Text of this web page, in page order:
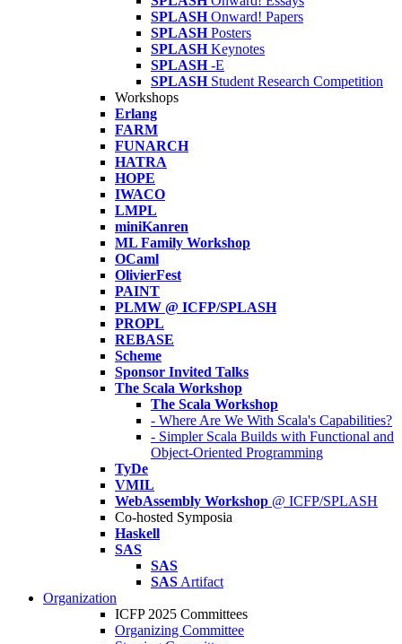
SPLASH Onward! Papers
SPLASH Posters
SPLASH Keynotes
SPLASH -E
SPLASH Student Research Competition
Workshops
Erlang
FARM
FUNARCH
HATRA
HOPE
IWACO
LMPL
miniKanren
ML Family Workshop
OCaml
OlivierFest
PAINT
PLMW @ ICFP/SPLASH
PROPL
REBASE
Scheme
Sponsor Invited Talks
The Scala Workshop
The Scala Workshop
- Where Are We With Scala's Capabilities?
- Simpler Scala Builds with Functional and
Object-Oriented Programming
TyDe
VMIL
WebAssembly Workshop @ ICFP/SPLASH
Co-hosted Symposia
Haskell
SAS
SAS
SAS Artifact
Organization
ICFP 2025 Committees
Organizing Committee